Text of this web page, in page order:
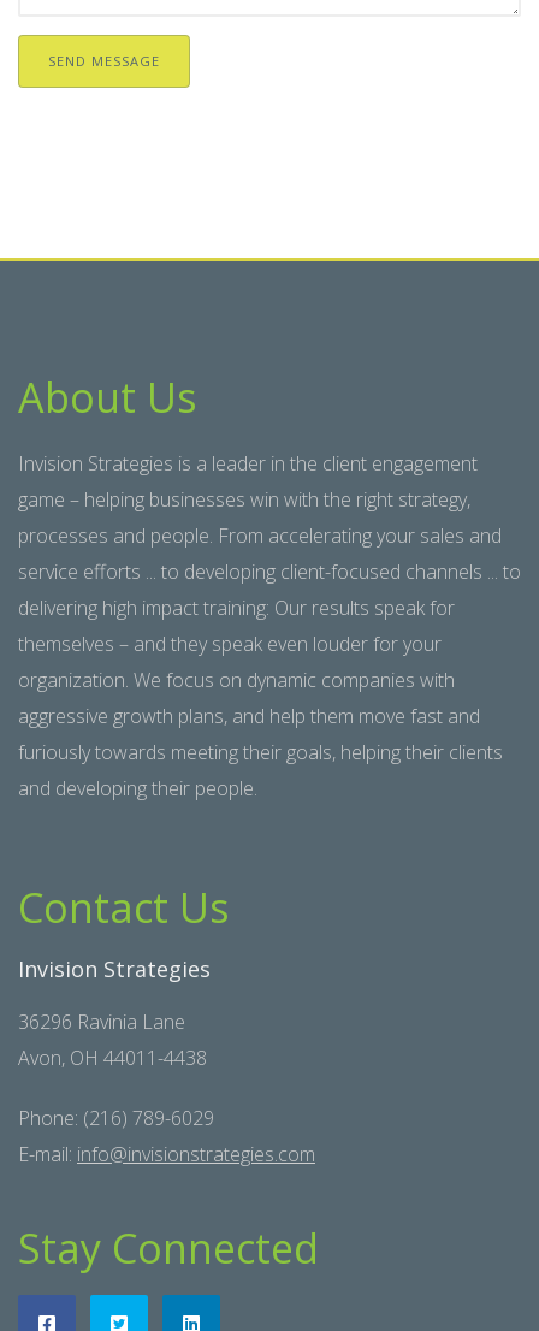
SEND MESSAGE
About Us
Invision Strategies is a leader in the client engagement
game – helping businesses win with the right strategy,
processes and people. From accelerating your sales and
service efforts ... to developing client-focused channels ... to
delivering high impact training: Our results speak for
themselves – and they speak even louder for your
organization. We focus on dynamic companies with
aggressive growth plans, and help them move fast and
furiously towards meeting their goals, helping their clients
and developing their people.
Contact Us
Invision Strategies
36296 Ravinia Lane
Avon, OH 44011-4438
Phone: (216) 789-6029
E-mail: info@invisionstrategies.com
Stay Connected